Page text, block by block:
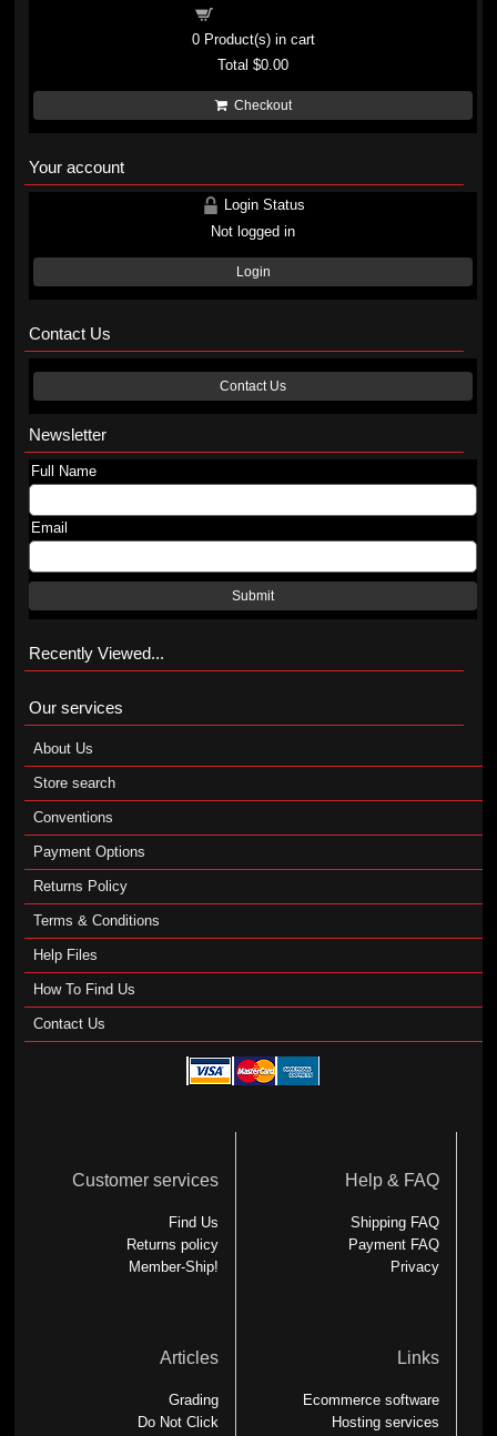
0Product(s) in cart
Total$0.00
Checkout
Your account
Login Status
Not logged in
Login
Contact Us
Contact Us
Newsletter
Full Name
Email
Submit
Recently Viewed...
Our services
About Us
Store search
Conventions
Payment Options
Returns Policy
Terms & Conditions
Help Files
How To Find Us
Contact Us
Customer services
Find Us
Returns policy
Member-Ship!
Help & FAQ
Shipping FAQ
Payment FAQ
Privacy
Articles
Grading
Do Not Click
Links
Ecommerce software
Hosting services